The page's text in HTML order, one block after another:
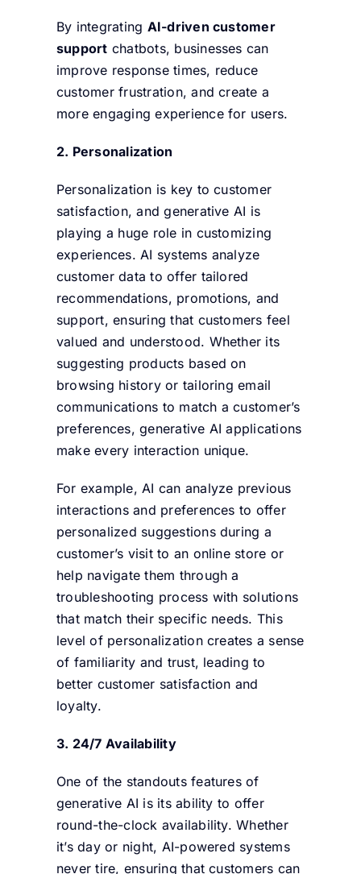
By integrating AI-driven customer
support chatbots, businesses can
improve response times, reduce
customer frustration, and create a
more engaging experience for users.
2. Personalization
Personalization is key to customer
satisfaction, and generative AI is
playing a huge role in customizing
experiences. AI systems analyze
customer data to offer tailored
recommendations, promotions, and
support, ensuring that customers feel
valued and understood. Whether its
suggesting products based on
browsing history or tailoring email
communications to match a customer’s
preferences, generative AI applications
make every interaction unique.
For example, AI can analyze previous
interactions and preferences to offer
personalized suggestions during a
customer’s visit to an online store or
help navigate them through a
troubleshooting process with solutions
that match their specific needs. This
level of personalization creates a sense
of familiarity and trust, leading to
better customer satisfaction and
loyalty.
3. 24/7 Availability
One of the standouts features of
generative AI is its ability to offer
round-the-clock availability. Whether
it’s day or night, AI-powered systems
never tire, ensuring that customers can